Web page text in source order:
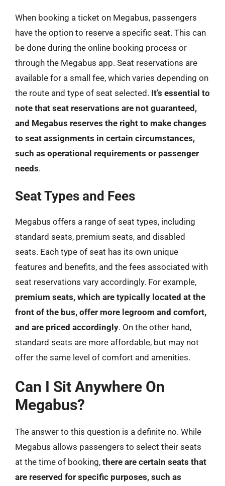
When booking a ticket on Megabus, passengers
have the option to reserve a specific seat. This can
be done during the online booking process or
through the Megabus app. Seat reservations are
available for a small fee, which varies depending on
the route and type of seat selected. It’s essential to
note that seat reservations are not guaranteed,
and Megabus reserves the right to make changes
to seat assignments in certain circumstances,
such as operational requirements or passenger
needs.
Seat Types and Fees
Megabus offers a range of seat types, including
standard seats, premium seats, and disabled
seats. Each type of seat has its own unique
features and benefits, and the fees associated with
seat reservations vary accordingly. For example,
premium seats, which are typically located at the
front of the bus, offer more legroom and comfort,
and are priced accordingly. On the other hand,
standard seats are more affordable, but may not
offer the same level of comfort and amenities.
Can I Sit Anywhere On
Megabus?
The answer to this question is a definite no. While
Megabus allows passengers to select their seats
at the time of booking, there are certain seats that
are reserved for specific purposes, such as